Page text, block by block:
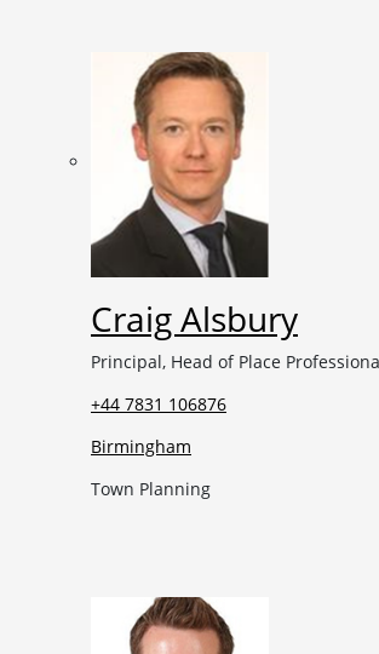
Craig Alsbury
Principal, Head of Place
+44 7831 106876
Birmingham
Town Planning